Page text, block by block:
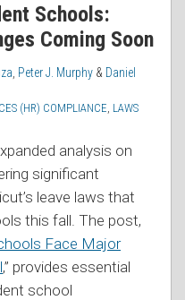
Schools:
Coming Soon
Peter J. Murphy & Daniel
(HR) COMPLIANCE LAWS
analysis on
significant
leave laws that
this fall. The post,
Face Major
,” provides essential
school